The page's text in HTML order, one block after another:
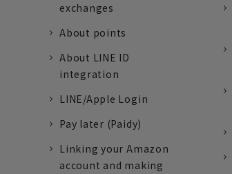
exchanges
About points
About LINE ID
integration
LINE/Apple Login
Pay later (Paidy)
Linking your Amazon
account and making